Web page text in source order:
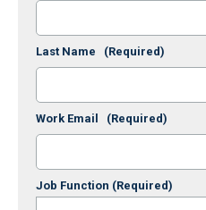
Last Name (Required)
Work Email (Required)
Job Function (Required)